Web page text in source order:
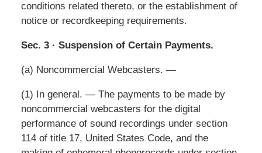
conditions related thereto, or the establishment of
notice or recordkeeping requirements.
Sec. 3 · Suspension of Certain Payments.
(a) Noncommercial Webcasters. —
(1) In general. — The payments to be made by
noncommercial webcasters for the digital
performance of sound recordings under section
114 of title 17, United States Code, and the